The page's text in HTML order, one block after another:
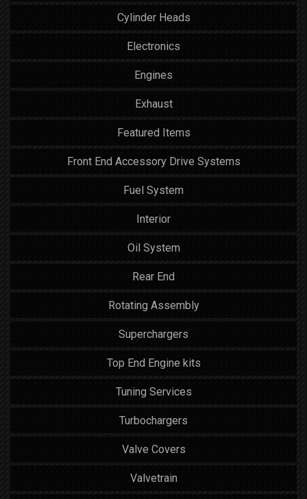
Cylinder Heads
Electronics
Engines
Exhaust
Featured Items
Front End Accessory Drive Systems
Fuel System
Interior
Oil System
Rear End
Rotating Assembly
Superchargers
Top End Engine kits
Tuning Services
Turbochargers
Valve Covers
Valvetrain